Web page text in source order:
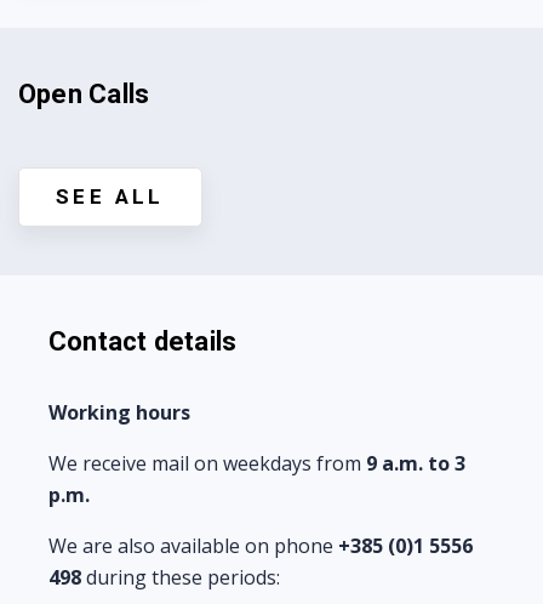
Open Calls
SEE ALL
Contact details
Working hours
We receive mail on weekdays from 9 a.m. to 3
p.m.
We are also available on phone +385 (0)1 5556
498during these periods: